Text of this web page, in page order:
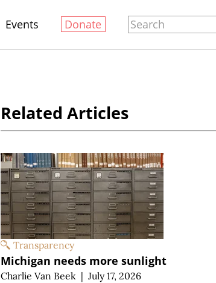
Events Donate
Related Articles
Transparency
Michigan needs more sunlight
Charlie Van Beek | July 17, 2026